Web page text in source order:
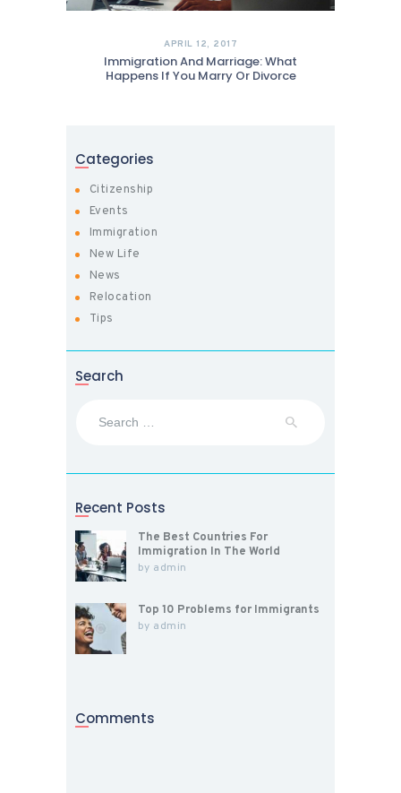
APRIL 12, 2017
Immigration And Marriage: What
Happens If You Marry Or Divorce
Categories
Citizenship
Events
Immigration
New Life
News
Relocation
Tips
Search
Recent Posts
The Best Countries For
Immigration In The World
by admin
Top 10 Problems for Immigrants
by admin
Comments